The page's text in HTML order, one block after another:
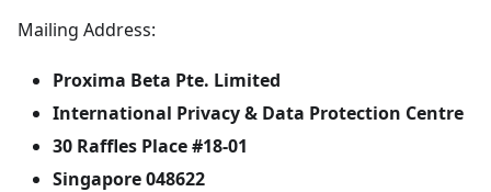
Mailing Address:
Proxima Beta Pte. Limited
International Privacy & Data Protection Centre
30 Raffles Place #18-01
Singapore 048622